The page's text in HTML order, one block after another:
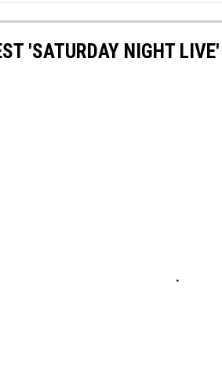
'SATURDAY NIGHT